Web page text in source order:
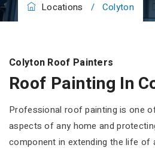
Locations / Colyton
Colyton Roof Painters
Roof Painting In
Professional roof painting is one
aspects of any home and
component in extending the life of